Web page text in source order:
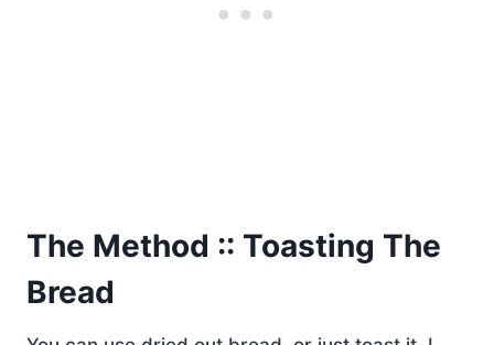
The Method :: Toasting The
Bread